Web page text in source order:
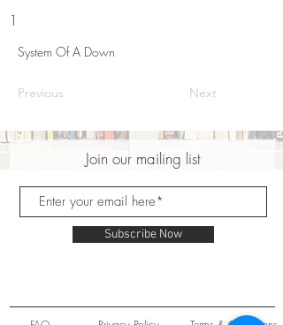
1
System Of A Down
Previous Next
Join our mailing list
Subscribe Now